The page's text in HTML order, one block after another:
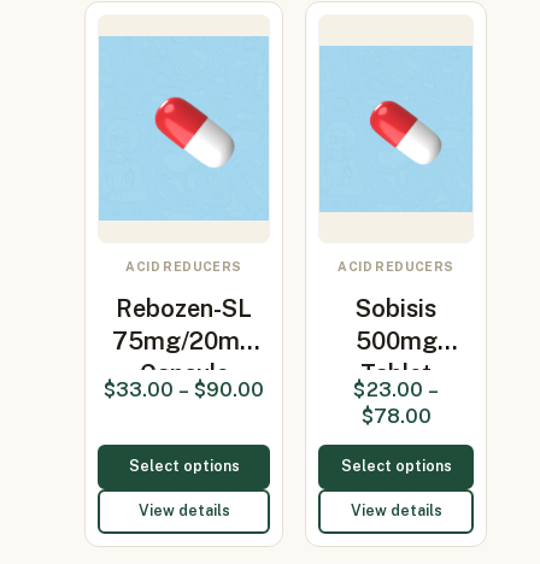
ACID REDUCERS
Rebozen-SL
75mg/20mg
Capsule
(Levosulpir…
$33.00 – $90.00
Select options
View details
ACID REDUCERS
Sobisis
500mg
Tablet
(Sodium
bicarbonate…
$23.00 –
$78.00
Select options
View details